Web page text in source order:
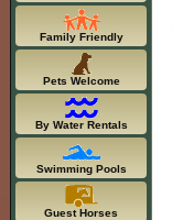
Family Friendly
Pets Welcome
By Water Rentals
Swimming Pools
Guest Horses